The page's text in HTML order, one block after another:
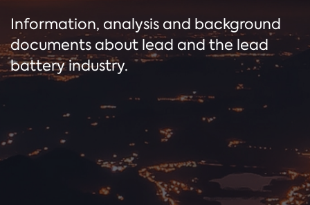
Information, analysis and background
documents about lead and the lead
battery industry.